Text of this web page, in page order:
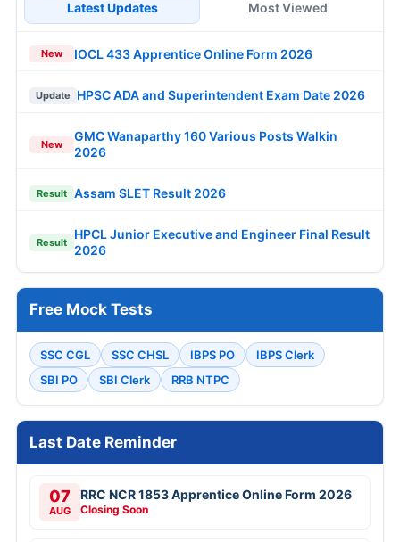
Latest Updates Most Viewed
New IOCL 433 Apprentice Online Form 2026
Update HPSC ADA and Superintendent Exam Date 2026
New
GMC Wanaparthy 160 Various Posts Walkin
2026
Result Assam SLET Result 2026
Result
HPCL Junior Executive and Engineer Final Result
2026
Free Mock Tests
SSC CGL SSC CHSL IBPS PO
IBPS Clerk
SBI PO
SBI Clerk RRB NTPC
Last Date Reminder
07
AUG
RRC NCR 1853 Apprentice Online Form 2026
Closing Soon